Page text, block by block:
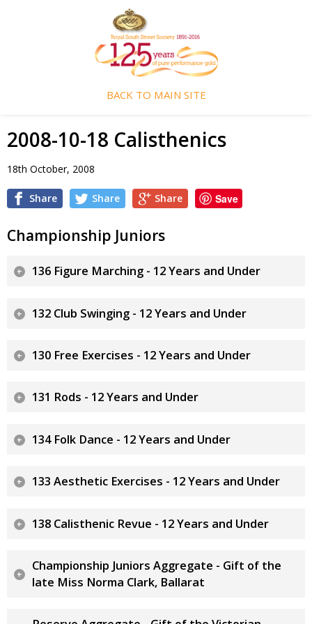
BACK TO MAIN SITE
2008-10-18 Calisthenics
18th October, 2008
Share Share Share Save
Championship Juniors
136 Figure Marching - 12 Years and Under
132 Club Swinging - 12 Years and Under
130 Free Exercises - 12 Years and Under
131 Rods - 12 Years and Under
134 Folk Dance - 12 Years and Under
133 Aesthetic Exercises - 12 Years and Under
138 Calisthenic Revue - 12 Years and Under
Championship Juniors Aggregate - Gift of the
late Miss Norma Clark, Ballarat